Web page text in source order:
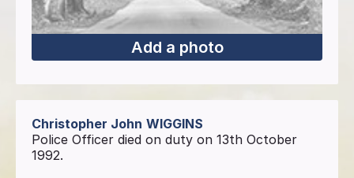
Add a photo
Christopher John WIGGINS
Police Officer died on duty on 13th October
1992.